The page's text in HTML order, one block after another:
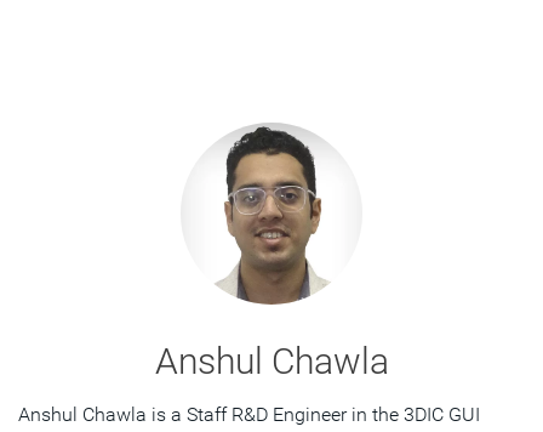
Anshul Chawla
Anshul Chawla is a Staff R&D Engineer in the 3DIC GUI